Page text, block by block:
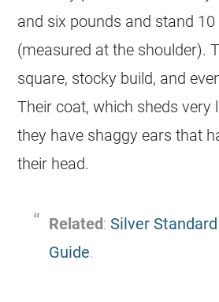
and six pounds and stand 10
(measured at the shoulder).
square, stocky build, and
Their coat, which sheds very
they have shaggy ears that
their head.
Related: Silver
Guide.